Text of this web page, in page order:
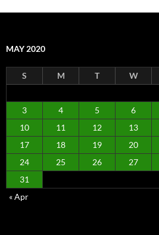
MAY 2020
S M T W
3
4 5 6
10
11 12 13
17
18 19 20
24
25 26 27
31
« Apr